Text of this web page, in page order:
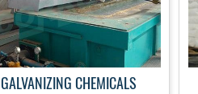
GALVANIZING CHEMICALS